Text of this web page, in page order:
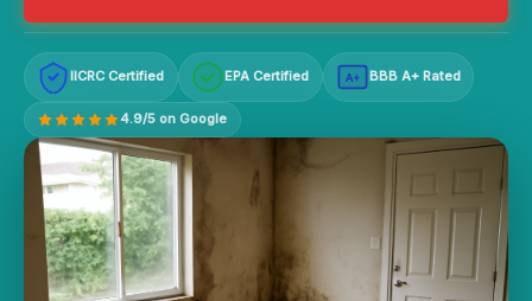
IICRC Certified EPA Certified A+ BBB A+ Rated
4.9/5 on Google